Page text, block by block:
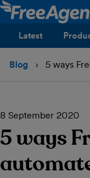
Latest
Blog 5 ways
8 September 2020
5 ways